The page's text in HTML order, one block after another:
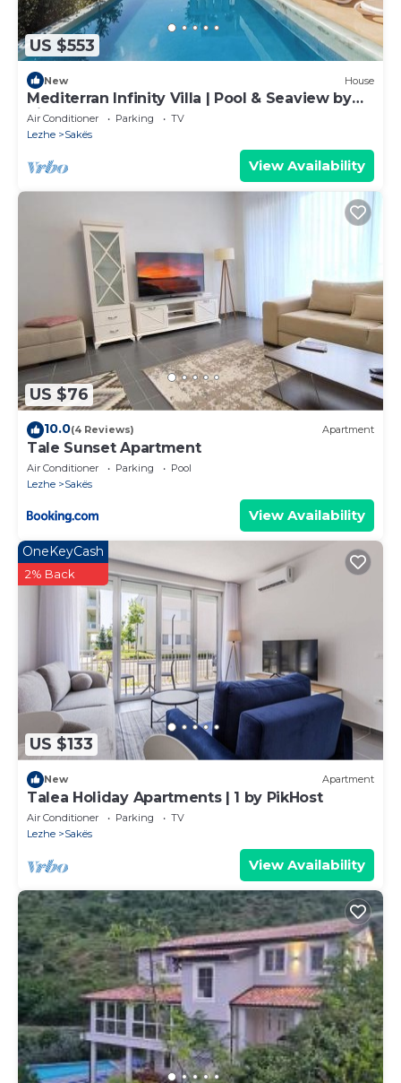
US $553
New House
Mediterran Infinity Villa | Pool & Seaview by
PikHost
Air Conditioner Parking
TV
Lezhe
Sakës
View Availability
US $76
10.0(4 Reviews) Apartment
Tale Sunset Apartment
Air Conditioner Parking
Pool
Lezhe
Sakës
View Availability
US $133
OneKeyCash
2% Back
New Apartment
Talea Holiday Apartments | 1 by PikHost
Air Conditioner Parking
TV
Lezhe
Sakës
View Availability